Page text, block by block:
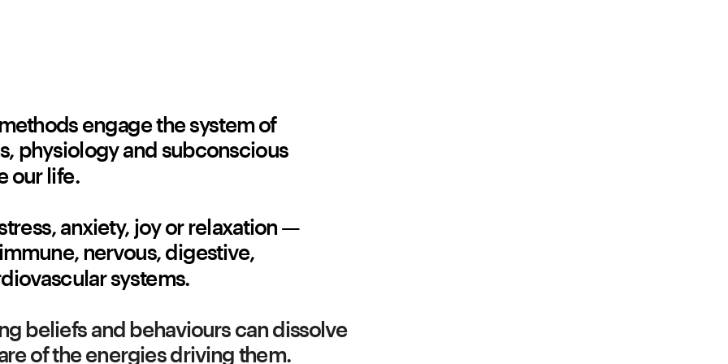
engage the system of
physiology and subconscious
our life.
anxiety, joy or relaxation —
nervous, digestive,
systems.
beliefs and behaviours can dissolve
of the energies driving them.